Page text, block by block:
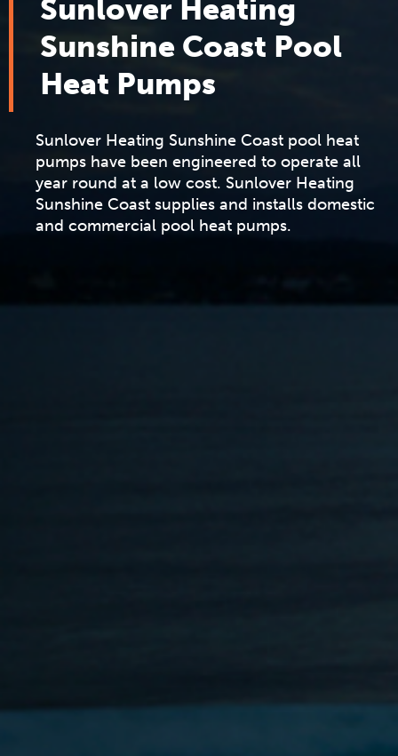
Sunlover Heating
Sunshine Coast Pool
Heat Pumps
Sunlover Heating Sunshine Coast pool heat
pumps have been engineered to operate all
year round at a low cost. Sunlover Heating
Sunshine Coast supplies and installs domestic
and commercial pool heat pumps.